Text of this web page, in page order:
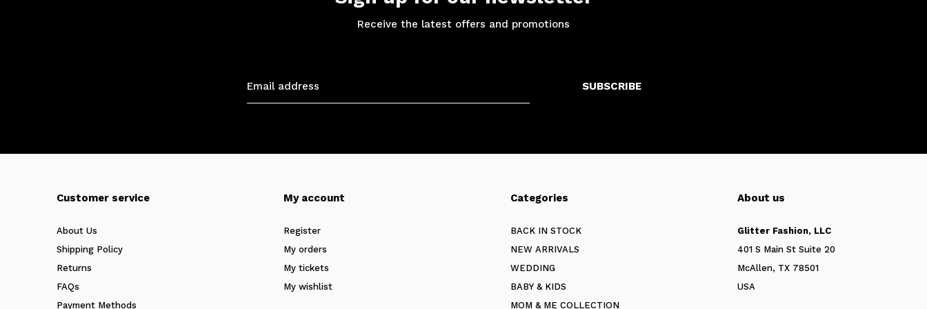
Receive the latest offers and promotions
SUBSCRIBE
Customer service
About Us
Shipping Policy
Returns
FAQs
Payment Methods
My account
Register
My orders
My tickets
My wishlist
Categories
BACK IN STOCK
NEW ARRIVALS
WEDDING
BABY & KIDS
MOM & ME COLLECTION
About us
Glitter Fashion, LLC
401 S Main St Suite 20
McAllen, TX 78501
USA